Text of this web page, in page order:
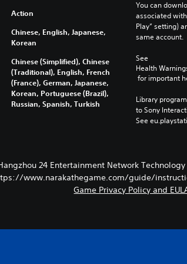
Action
Chinese, English, Japanese,
Korean
Chinese (Simplified), Chinese
(Traditional), English, French
(France), German, Japanese,
Korean, Portuguese (Brazil),
Russian, Spanish, Turkish
You can
associated
Play” setting)
same account.
See
Health
for important
Library
to Sony
See
24 Entertainment Network
www.narakathegame.com/guide/
Game Privacy Policy and